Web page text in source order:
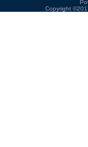
Copyright